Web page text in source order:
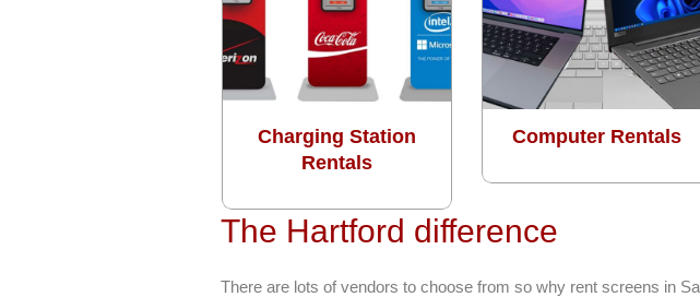
Charging Station
Rentals
Computer Rentals
The Hartford difference
There are lots of vendors to choose from so why rent screens in